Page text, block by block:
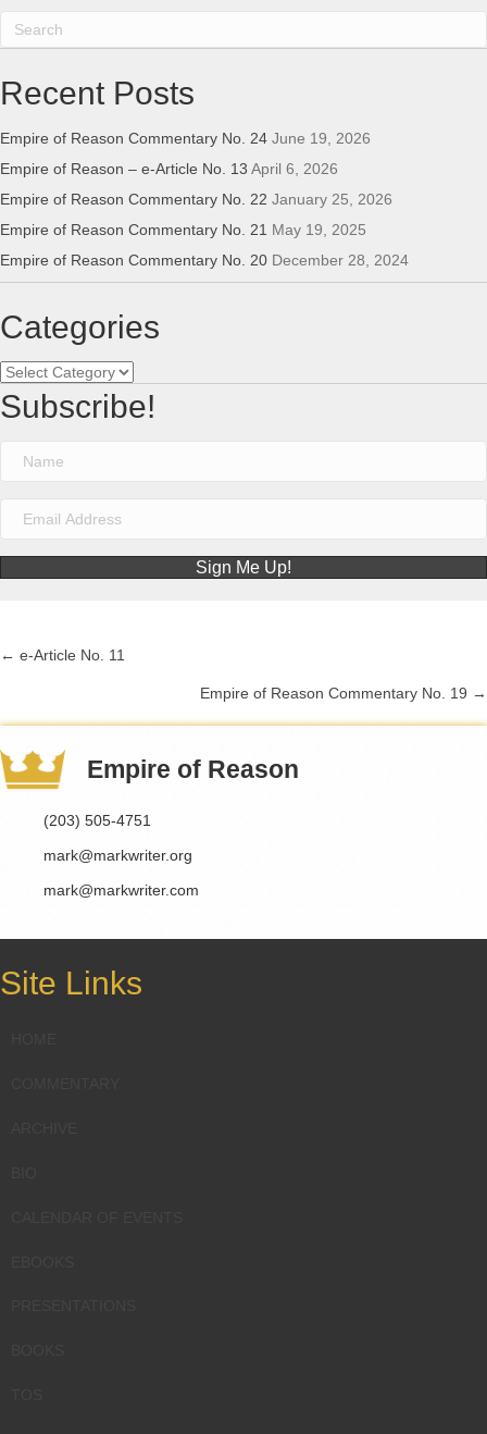
Recent Posts
Empire of Reason Commentary No. 24 June 19, 2026
Empire of Reason – e-Article No. 13 April 6, 2026
Empire of Reason Commentary No. 22 January 25, 2026
Empire of Reason Commentary No. 21 May 19, 2025
Empire of Reason Commentary No. 20 December 28, 2024
Categories
Categories
Subscribe!
Sign Me Up!
Posts
← e-Article No. 11
Empire of Reason Commentary No. 19 →
Empire of Reason
(203) 505-4751
mark@markwriter.org
mark@markwriter.com
Site Links